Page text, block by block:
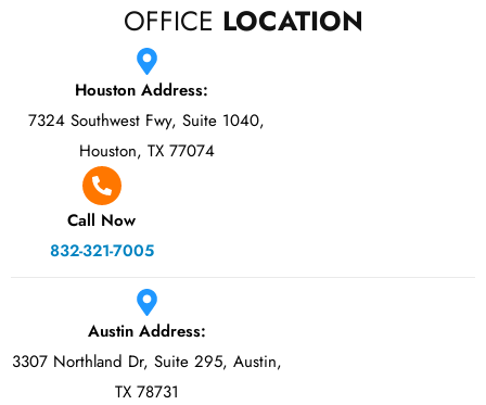
OFFICE LOCATION
Houston Address:
7324 Southwest Fwy, Suite 1040,
Houston, TX 77074
Call Now
832-321-7005
Austin Address:
3307 Northland Dr, Suite 295, Austin,
TX 78731